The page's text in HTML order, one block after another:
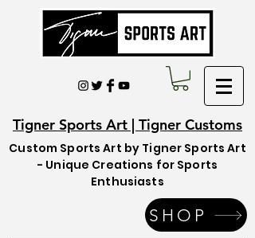
Tigner Sports Art | Tigner Customs
Custom Sports Art by Tigner Sports Art
- Unique Creations for Sports
Enthusiasts
SHOP